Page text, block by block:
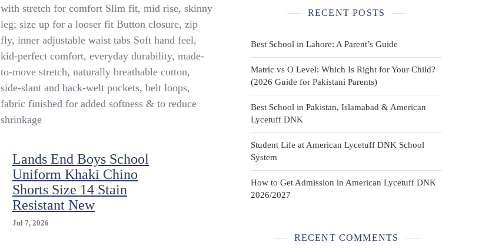
Place
Boy’s
Uniform
Pant
3
Pack
14
with stretch for comfort Slim fit, mid rise, skinny
leg; size up for a looser fit Button closure, zip
fly, inner adjustable waist tabs Soft hand feel,
kid-perfect comfort, everyday durability, made-
to-move stretch, naturally breathable cotton,
side-slant and back-welt pockets, belt loops,
fabric finished for added softness & to reduce
shrinkage
Lands End Boys School
Uniform Khaki Chino
Shorts Size 14 Stain
Resistant New
Jul 7, 2026
RECENT POSTS
Best School in Lahore: A Parent’s Guide
Matric vs O Level: Which Is Right for Your Child?
(2026 Guide for Pakistani Parents)
Best School in Pakistan, Islamabad & American
Lycetuff DNK
Student Life at American Lycetuff DNK School
System
How to Get Admission in American Lycetuff DNK
2026/2027
RECENT COMMENTS